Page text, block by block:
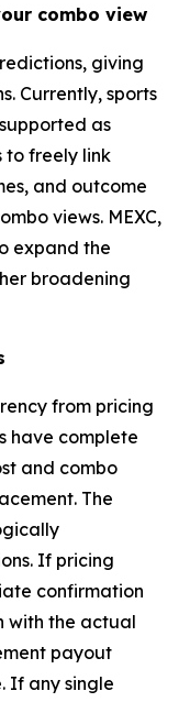
combo view
giving
Currently, sports
as
to freely link
and outcome
views. MEXC,
expand the
broadening
from pricing
have complete
and combo
The
If pricing
confirmation
with the actual
payout
If any single